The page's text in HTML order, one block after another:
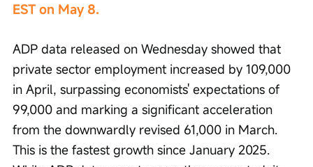
EST on May 8.
ADP data released on Wednesday showed that
private sector employment increased by 109,000
in April, surpassing economists' expectations of
99,000 and marking a significant acceleration
from the downwardly revised 61,000 in March.
This is the fastest growth since January 2025.